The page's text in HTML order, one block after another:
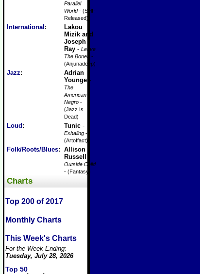
Parallel
World- (Self-
Released)
International :
Lakou
Mizik and
Joseph
Ray - Leave
The Bones
-
(Anjunadeep)
Jazz:
Adrian
Younge -
The
American
Negro -
(Jazz Is
Dead)
Loud : Tunic -
Exhaling -
(Artoffact)
Folk/Roots/Blues: Allison
Russell
-
Outside Child
- (Fantasy)
Charts
Top 200 of 2017
Monthly Charts
This Week's Charts
For the Week Ending:
Tuesday, July 28, 2026
Top 50